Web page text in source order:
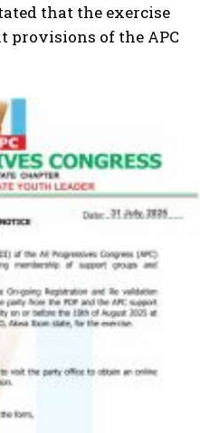
that the exercise
of the APC